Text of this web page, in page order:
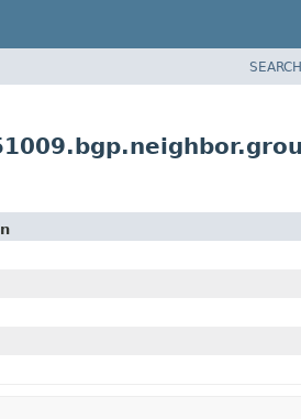
SEARCH